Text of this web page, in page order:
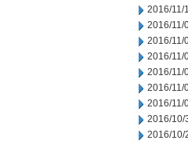
2016/11/
2016/11/
2016/11/
2016/11/
2016/11/
2016/11/
2016/11/
2016/10/
2016/10/